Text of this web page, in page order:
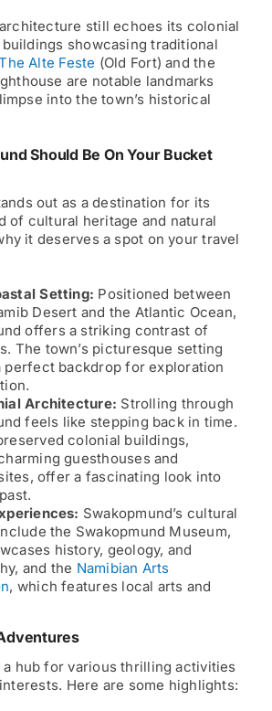
architecture still echoes its colonial
showcasing traditional
Alte Feste (Old Fort) and the
are notable landmarks
into the town’s historical
Should Be On Your Bucket
out as a destination for its
of cultural heritage and natural
it deserves a spot on your travel
Setting: Positioned between
Desert and the Atlantic Ocean,
offers a striking contrast of
The town’s picturesque setting
perfect backdrop for exploration
Architecture: Strolling through
feels like stepping back in time.
colonial buildings,
guesthouses and
offer a fascinating look into
Swakopmund’s cultural
the Swakopmund Museum,
history, geology, and
and the Namibian Arts
, which features local arts and
a hub for various thrilling activities
Here are some highlights: